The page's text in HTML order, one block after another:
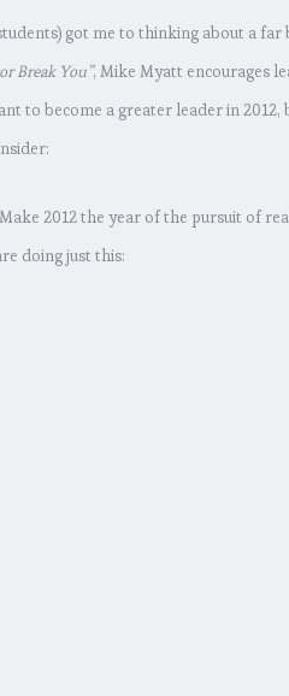
got me to thinking about a
Break You”, Mike Myatt encourages
to become a greater leader in 2012,
2012 the year of the pursuit of
doing just this: